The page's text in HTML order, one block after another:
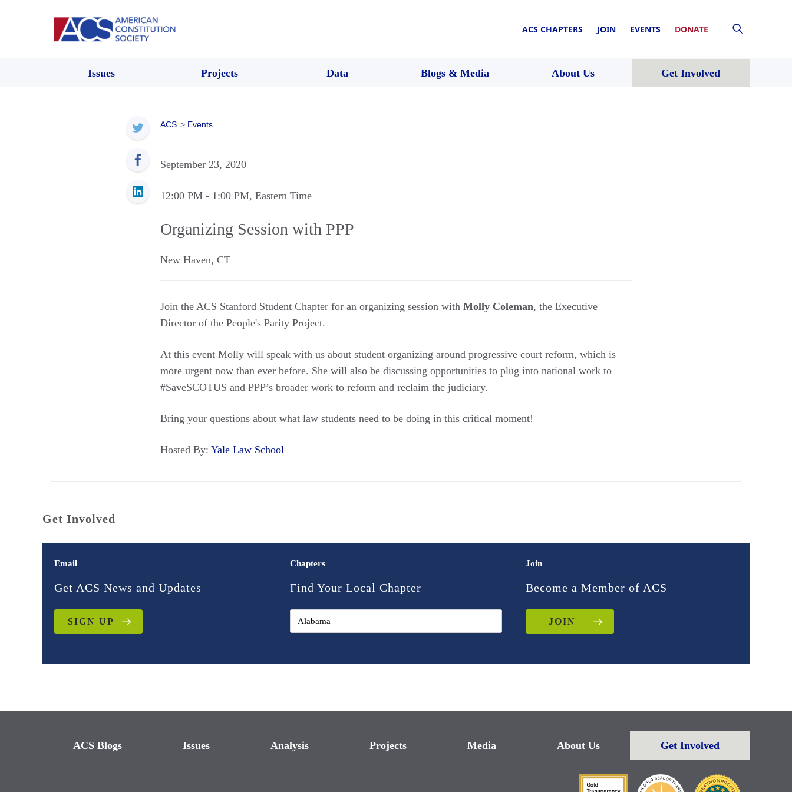
ACS CHAPTERS JOIN EVENTS DONATE
Issues Projects Data Blogs & Media About Us Get Involved
ACS > Events
September 23, 2020
12:00 PM - 1:00 PM, Eastern Time
Organizing Session with PPP
New Haven, CT
Join the ACS Stanford Student Chapter for an organizing session with Molly Coleman, the Executive
Director of the People's Parity Project.
At this event Molly will speak with us about student organizing around progressive court reform, which is
more urgent now than ever before. She will also be discussing opportunities to plug into national work to
#SaveSCOTUS and PPP’s broader work to reform and reclaim the judiciary.
Bring your questions about what law students need to be doing in this critical moment!
Hosted By: Yale Law School
Get Involved
Email
Get ACS News and Updates
SIGN UP
Chapters
Find Your Local Chapter
Join
Become a Member of ACS
JOIN
ACS Blogs Issues Analysis Projects Media About Us Get Involved